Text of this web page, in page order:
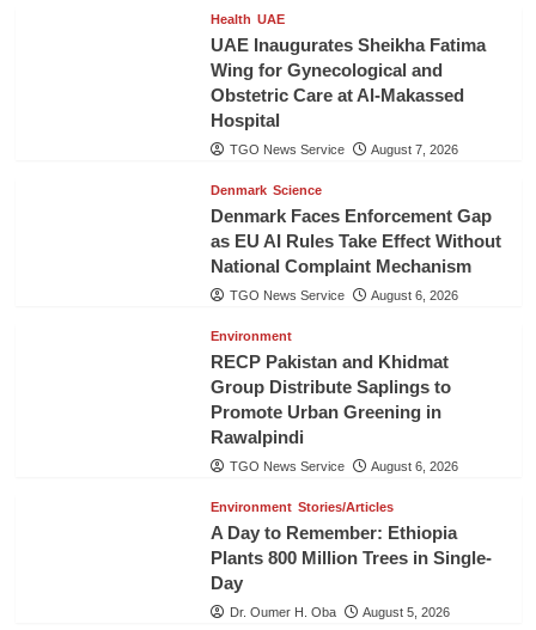
Health UAE
UAE Inaugurates Sheikha Fatima
Wing for Gynecological and
Obstetric Care at Al-Makassed
Hospital
TGO News Service August 7, 2026
Denmark Science
Denmark Faces Enforcement Gap
as EU AI Rules Take Effect Without
National Complaint Mechanism
TGO News Service August 6, 2026
Environment
RECP Pakistan and Khidmat
Group Distribute Saplings to
Promote Urban Greening in
Rawalpindi
TGO News Service August 6, 2026
Environment Stories/Articles
A Day to Remember: Ethiopia
Plants 800 Million Trees in Single-
Day
Dr. Oumer H. Oba August 5, 2026